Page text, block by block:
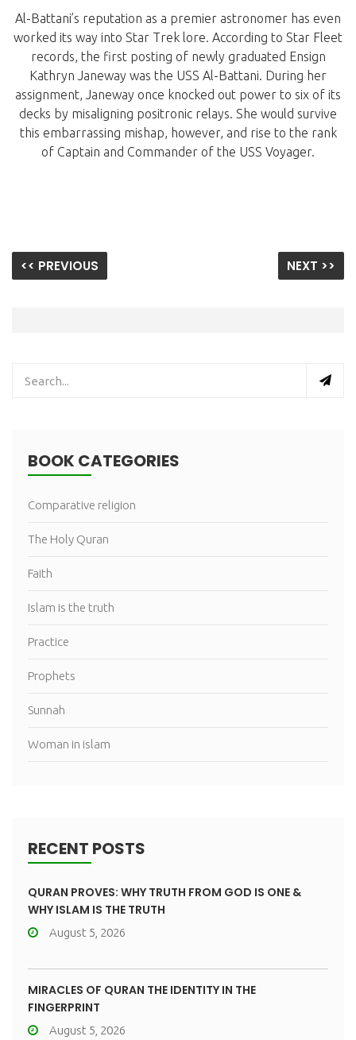
Al-Battani’s reputation as a premier astronomer has even
worked its way into Star Trek lore. According to Star Fleet
records, the first posting of newly graduated Ensign
Kathryn Janeway was the USS Al-Battani. During her
assignment, Janeway once knocked out power to six of its
decks by misaligning positronic relays. She would survive
this embarrassing mishap, however, and rise to the rank
of Captain and Commander of the USS Voyager.
<< PREVIOUS NEXT >>
BOOK CATEGORIES
Comparative religion
The Holy Quran
Faith
Islam is the truth
Practice
Prophets
Sunnah
Woman in islam
RECENT POSTS
QURAN PROVES: WHY TRUTH FROM GOD IS ONE &
WHY ISLAM IS THE TRUTH
August 5, 2026
MIRACLES OF QURAN THE IDENTITY IN THE
FINGERPRINT
August 5, 2026